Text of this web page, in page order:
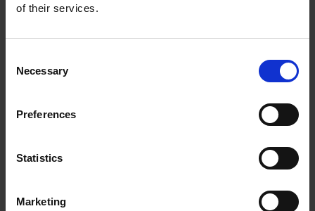
of their services.
Selection
Necessary
Preferences
Statistics
Marketing
MELANCHOLY HAMLET MERCHANT OF VENICE
More blogs by us
Finding Shakespeare
Shakespedia